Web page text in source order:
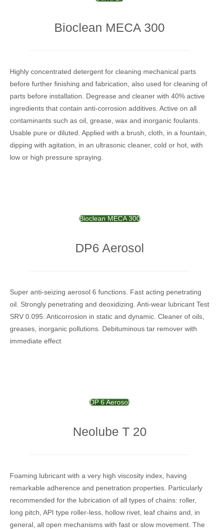
Bioclean MECA 300
Highly concentrated detergent for cleaning mechanical parts
before further finishing and fabrication, also used for cleaning of
parts before installation. Degrease and cleaner with 40% active
ingredients that contain anti-corrosion additives. Active on all
contaminants such as oil, grease, wax and inorganic foulants.
Usable pure or diluted. Applied with a brush, cloth, in a fountain,
dipping with agitation, in an ultrasonic cleaner, cold or hot, with
low or high pressure spraying.
Bioclean MECA 300
DP6 Aerosol
Super anti-seizing aerosol 6 functions. Fast acting penetrating
oil. Strongly penetrating and deoxidizing. Anti-wear lubricant Test
SRV 0.095. Anticorrosion in static and dynamic. Cleaner of oils,
greases, inorganic pollutions. Debituminous tar remover with
immediate effect
DP 6 Aerosol
Neolube T 20
Foaming lubricant with a very high viscosity index, having
remarkable adherence and penetration properties. Particularly
recommended for the lubrication of all types of chains: roller,
long pitch, API type roller-less, hollow rivet, leaf chains and, in
general, all open mechanisms with fast or slow movement. The